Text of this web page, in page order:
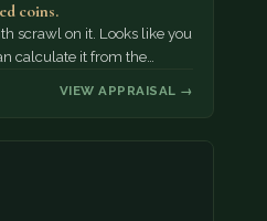
coins.
scrawl on it. Looks like you
calculate it from the…
VIEW APPRAISAL →